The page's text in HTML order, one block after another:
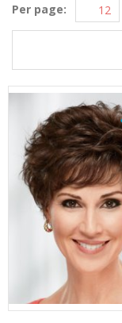
Per page: